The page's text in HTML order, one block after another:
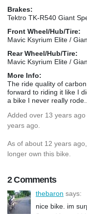
Brakes:
Tektro TK-R540 Giant
Front Wheel/Hub/Tire:
Mavic Ksyrium Elite /
Rear Wheel/Hub/Tire:
Mavic Ksyrium Elite /
More Info:
The ride quality of
forward to riding it like I
a bike I never really rode...
Added over 13 years ago
years ago.
As of about 12 years
longer own this bike.
2 Comments
thebaron says:
nice bike. im